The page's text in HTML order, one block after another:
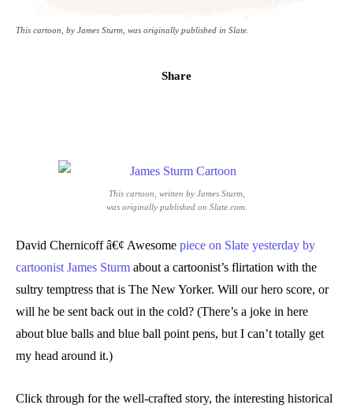
This cartoon, by James Sturm, was originally published in Slate.
Share
This cartoon, written by James Sturm,
was originally published on Slate.com.
David Chernicoff â€¢ Awesome piece on Slate yesterday by
cartoonist James Sturm about a cartoonist’s flirtation with the
sultry temptress that is The New Yorker. Will our hero score, or
will he be sent back out in the cold? (There’s a joke in here
about blue balls and blue ball point pens, but I can’t totally get
my head around it.)
Click through for the well-crafted story, the interesting historical